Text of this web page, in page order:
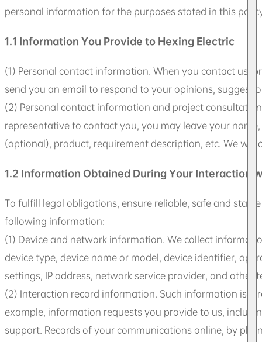
personal information for the purposes stated in this
1.1 Information You Provide to Hexing Electric
(1) Personal contact information. When you contact us,
send you an email to respond to your opinions,
(2) Personal contact information and project
representative to contact you, you may leave your
(optional), product, requirement description, etc. We will
1.2 Information Obtained During Your Interaction
To fulfill legal obligations, ensure reliable, safe and
following information:
(1) Device and network information. We collect
device type, device name or model, device identifier,
settings, IP address, network service provider, and other
(2) Interaction record information. Such information is
example, information requests you provide to us,
support. Records of your communications online, by